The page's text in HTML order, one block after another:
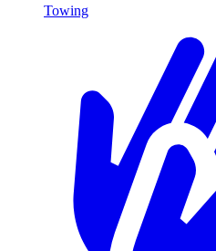
Towing